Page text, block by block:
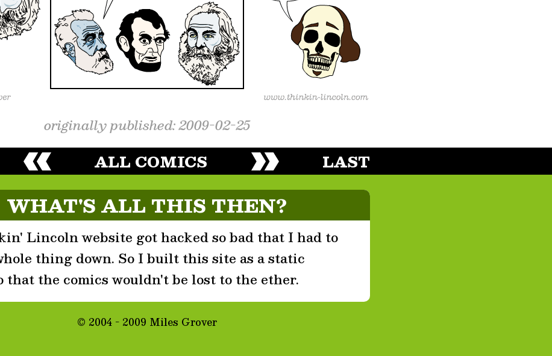
originally published: 2009-02-25
ALL COMICS LAST
WHAT'S ALL THIS THEN?
Lincoln website got hacked so bad that I had to
thing down. So I built this site as a static
that the comics wouldn't be lost to the ether.
© 2004 - 2009 Miles Grover